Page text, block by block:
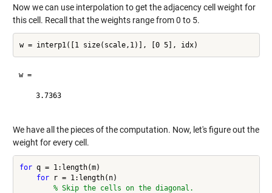
Now we can use interpolation to get the adjacency cell weight for
this cell. Recall that the weights range from 0 to 5.
w =
    3.7363
We have all the pieces of the computation. Now, let's figure out the
weight for every cell.
for q = 1:length(m)
for r = 1:length(n)
% Skip the cells on the diagonal.